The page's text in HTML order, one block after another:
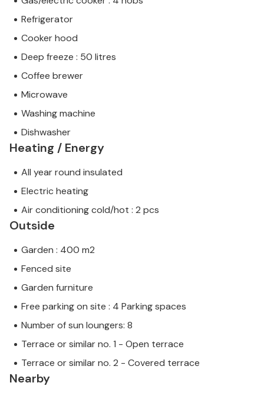
Refrigerator
Cooker hood
Deep freeze : 50 litres
Coffee brewer
Microwave
Washing machine
Dishwasher
Heating / Energy
All year round insulated
Electric heating
Air conditioning cold/hot : 2 pcs
Outside
Garden : 400 m2
Fenced site
Garden furniture
Free parking on site : 4 Parking spaces
Number of sun loungers: 8
Terrace or similar no. 1 - Open terrace
Terrace or similar no. 2 - Covered terrace
Nearby